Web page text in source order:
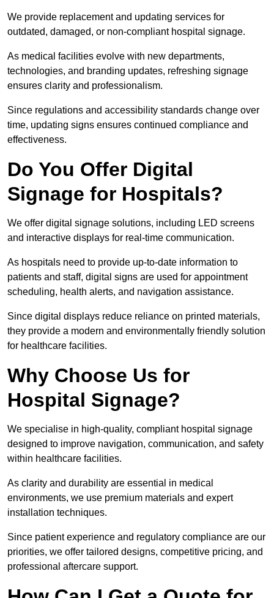
We provide replacement and updating services for
outdated, damaged, or non-compliant hospital signage.
As medical facilities evolve with new departments,
technologies, and branding updates, refreshing signage
ensures clarity and professionalism.
Since regulations and accessibility standards change over
time, updating signs ensures continued compliance and
effectiveness.
Do You Offer Digital
Signage for Hospitals?
We offer digital signage solutions, including LED screens
and interactive displays for real-time communication.
As hospitals need to provide up-to-date information to
patients and staff, digital signs are used for appointment
scheduling, health alerts, and navigation assistance.
Since digital displays reduce reliance on printed materials,
they provide a modern and environmentally friendly solution
for healthcare facilities.
Why Choose Us for
Hospital Signage?
We specialise in high-quality, compliant hospital signage
designed to improve navigation, communication, and safety
within healthcare facilities.
As clarity and durability are essential in medical
environments, we use premium materials and expert
installation techniques.
Since patient experience and regulatory compliance are our
priorities, we offer tailored designs, competitive pricing, and
professional aftercare support.